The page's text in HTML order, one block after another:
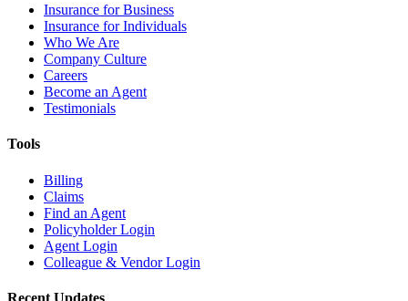
Insurance for Business
Insurance for Individuals
Who We Are
Company Culture
Careers
Become an Agent
Testimonials
Tools
Billing
Claims
Find an Agent
Policyholder Login
Agent Login
Colleague & Vendor Login
Recent Updates